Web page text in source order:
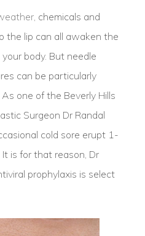
, chemicals and
the lip can all awaken the
your body. But needle
can be particularly
one of the Beverly Hills
Surgeon Dr Randal
cold sore erupt 1-
is for that reason, Dr
prophylaxis is select